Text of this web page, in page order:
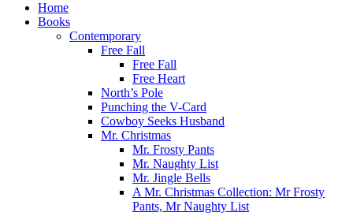
Home
Books
Contemporary
Free Fall
Free Fall
Free Heart
North’s Pole
Punching the V-Card
Cowboy Seeks Husband
Mr. Christmas
Mr. Frosty Pants
Mr. Naughty List
Mr. Jingle Bells
A Mr. Christmas Collection: Mr Frosty
Pants, Mr Naughty List